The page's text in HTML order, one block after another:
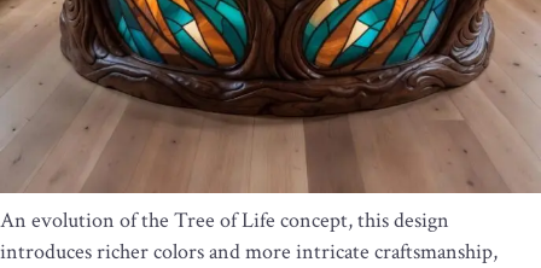
An evolution of the Tree of Life concept, this design
introduces richer colors and more intricate craftsmanship,